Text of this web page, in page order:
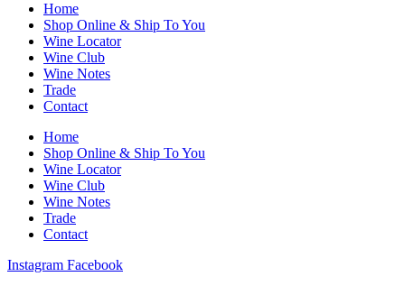
Home
Shop Online & Ship To You
Wine Locator
Wine Club
Wine Notes
Trade
Contact
Home
Shop Online & Ship To You
Wine Locator
Wine Club
Wine Notes
Trade
Contact
Instagram Facebook